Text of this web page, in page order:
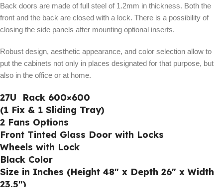
Back doors are made of full steel of 1.2mm in thickness. Both the
front and the back are closed with a lock. There is a possibility of
closing the side panels after mounting optional inserts.
Robust design, aesthetic appearance, and color selection allow to
put the cabinets not only in places designated for that purpose, but
also in the office or at home.
27U Rack 600×600
(1 Fix & 1 Sliding Tray)
2 Fans Options
Front Tinted Glass Door with Locks
Wheels with Lock
Black Color
Size in Inches (Height 48″ x Depth 26″ x Width
23.5″)